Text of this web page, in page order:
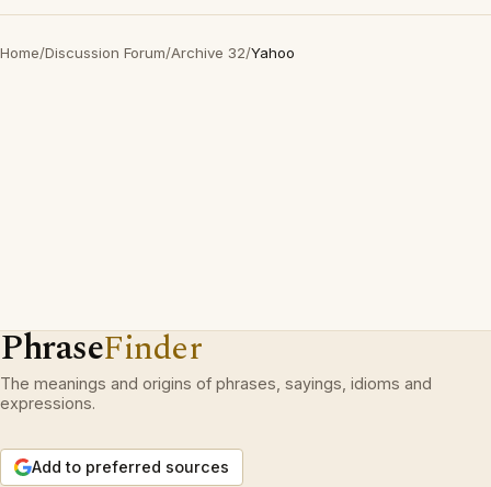
Home/Discussion Forum/Archive 32/Yahoo
PhraseFinder
The meanings and origins of phrases, sayings, idioms and
expressions.
Add to preferred sources